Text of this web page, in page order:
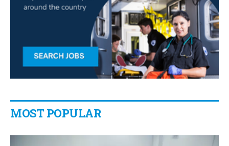
MOST POPULAR